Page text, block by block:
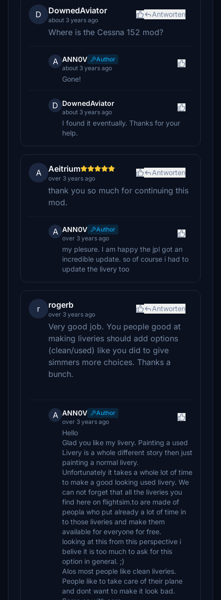
D DownedAviator
about 3 years ago
Antworten
Where is the Cessna 152 mod?
A ANN0V
Author
about 3 years ago
Gone!
D DownedAviator
about 3 years ago
I found it eventually. Thanks for your
help.
A Aeitrium
over 3 years ago
Antworten
thank you so much for continuing this
mod.
A ANN0V
Author
over 3 years ago
my plesure. I am happy the jpl got an
incredible update. so of course i had to
update the livery too
r rogerb
over 3 years ago
Antworten
Very good job. You people good at
making liveries should add options
(clean/used) like you did to give
simmers more choices. Thanks a
bunch.
A ANN0V
Author
over 3 years ago
Hello
Glad you like my livery. Painting a used
Livery is a whole different story then just
painting a normal livery.
Unfortunately it takes a whole lot of time
to make a good looking used livery. We
can not forget that all the liveries you
find here on flightsim.to are made of
peopla who put already a lot of time in
to those liveries and make them
available for everyone for free.
looking at this from this perspective i
belive it is too much to ask for this
option in general. ;)
Alos most people like clean liveries.
People like to take care of their plane
and dont want to make it look bad.